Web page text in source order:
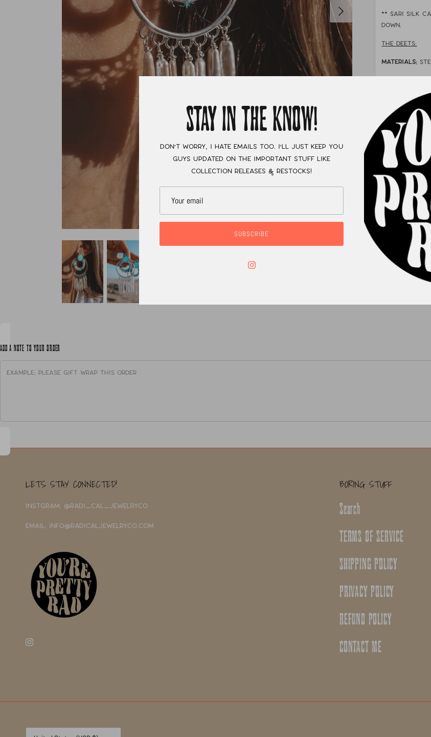
** sari silk
down.
THE DEETS:
MATERIALS:
XC
ADD A NOTE TO YOUR ORDER
LETS STAY CONNECTED!
INSTGRAM: @RADI_CAL_JEWELRYCO
EMAIL: INFO@RADICALJEWELRYCO.COM
BORING STUFF
Search
TERMS OF SERVICE
SHIPPING POLICY
PRIVACY POLICY
REFUND POLICY
CONTACT ME
STAY IN THE KNOW!
Don't worry, I hate emails too. I'll just keep you
guys updated on the important stuff like
collection releases & restocks!
SUBSCRIBE